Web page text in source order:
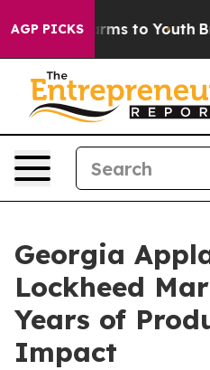
AGP PICKS
Harms to Youth Brazil
Georgia
Lockheed
Years of
Impact